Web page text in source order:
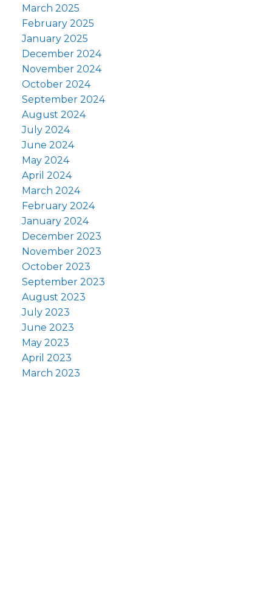
March 2025
February 2025
January 2025
December 2024
November 2024
October 2024
September 2024
August 2024
July 2024
June 2024
May 2024
April 2024
March 2024
February 2024
January 2024
December 2023
November 2023
October 2023
September 2023
August 2023
July 2023
June 2023
May 2023
April 2023
March 2023